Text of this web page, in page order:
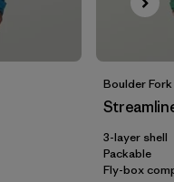
Boulder Fork
3-layer shell
Packable
Fly-box